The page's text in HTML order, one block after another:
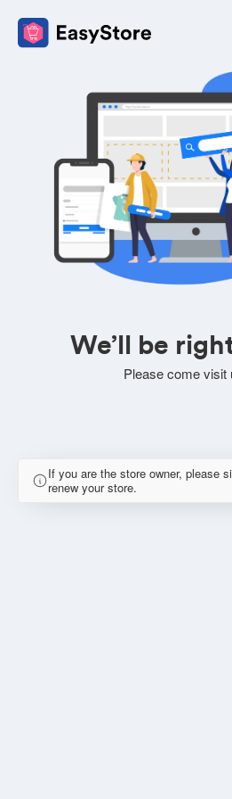
We’ll be
Please come visit
If you are the store owner, please
renew your store.